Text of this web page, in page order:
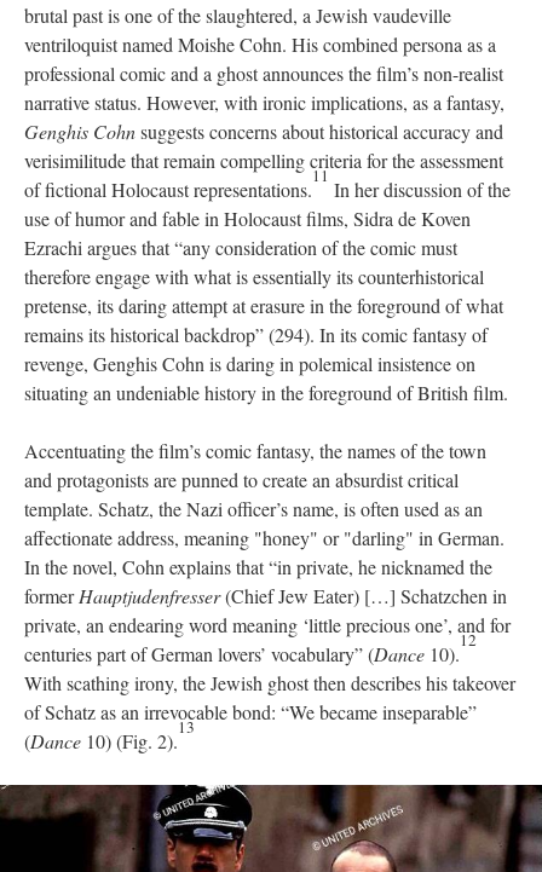
brutal past is one of the slaughtered, a Jewish vaudeville
ventriloquist named Moishe Cohn. His combined persona as a
professional comic and a ghost announces the film’s non-realist
narrative status. However, with ironic implications, as a fantasy,
Genghis Cohnsuggests concerns about historical accuracy and
verisimilitude that remain compelling criteria for the assessment
of fictional Holocaust representations.
11
In her discussion of the
use of humor and fable in Holocaust films, Sidra de Koven
Ezrachi argues that “any consideration of the comic must
therefore engage with what is essentially its counterhistorical
pretense, its daring attempt at erasure in the foreground of what
remains its historical backdrop” (294). In its comic fantasy of
revenge, Genghis Cohn is daring in polemical insistence on
situating an undeniable history in the foreground of British film.
Accentuating the film’s comic fantasy, the names of the town
and protagonists are punned to create an absurdist critical
template. Schatz, the Nazi officer’s name, is often used as an
affectionate address, meaning "honey" or "darling" in German.
In the novel, Cohn explains that “in private, he nicknamed the
formerHauptjudenfresser(Chief Jew Eater) […] Schatzchen in
private, an endearing word meaning ‘little precious one’, and for
centuries part of German lovers’ vocabulary” (Dance 10).
12
With scathing irony, the Jewish ghost then describes his takeover
of Schatz as an irrevocable bond: “We became inseparable”
(Dance 10) (Fig. 2).
13